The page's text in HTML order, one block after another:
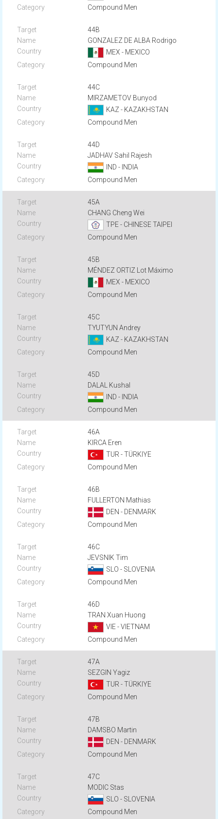
Compound Men
44B
GONZALEZ DE ALBA Rodrigo
MEX - MEXICO
Compound Men
44C
MIRZAMETOV Bunyod
KAZ - KAZAKHSTAN
Compound Men
44D
JADHAV Sahil Rajesh
IND - INDIA
Compound Men
45A
CHANG Cheng Wei
TPE - CHINESE TAIPEI
Compound Men
45B
MÉNDEZ ORTIZ Lot Máximo
MEX - MEXICO
Compound Men
45C
TYUTYUN Andrey
KAZ - KAZAKHSTAN
Compound Men
45D
DALAL Kushal
IND - INDIA
Compound Men
46A
KIRCA Eren
TUR - TÜRKIYE
Compound Men
46B
FULLERTON Mathias
DEN - DENMARK
Compound Men
46C
JEVSNIK Tim
SLO - SLOVENIA
Compound Men
46D
TRAN Xuan Huong
VIE - VIETNAM
Compound Men
47A
SEZGIN Yagiz
TUR - TÜRKIYE
Compound Men
47B
DAMSBO Martin
DEN - DENMARK
Compound Men
47C
MODIC Stas
SLO - SLOVENIA
Compound Men